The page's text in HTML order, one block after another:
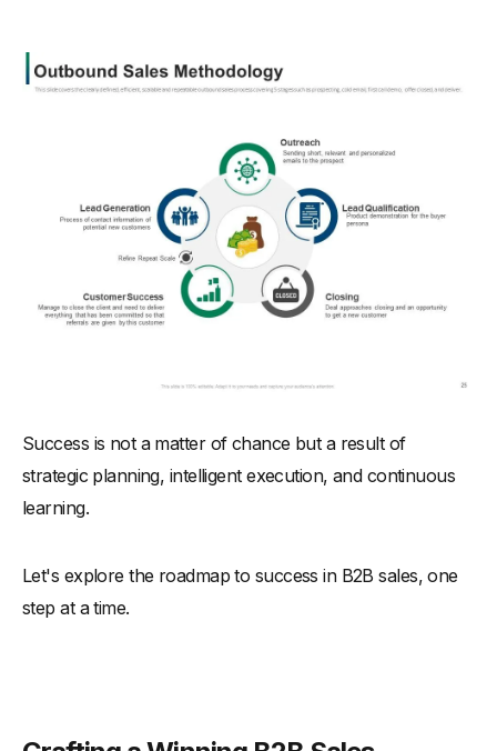
Success is not a matter of chance but a result of
strategic planning, intelligent execution, and continuous
learning.
Let's explore the roadmap to success in B2B sales, one
step at a time.